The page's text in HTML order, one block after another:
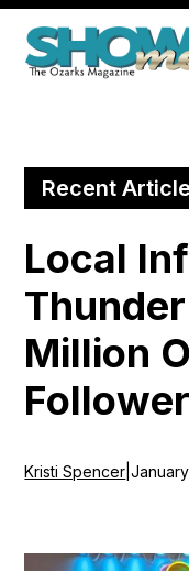
Recent
Local
Million
Kristi Spencer |